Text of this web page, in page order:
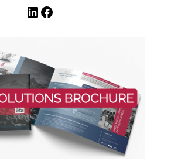
LinkedIn
Facebook